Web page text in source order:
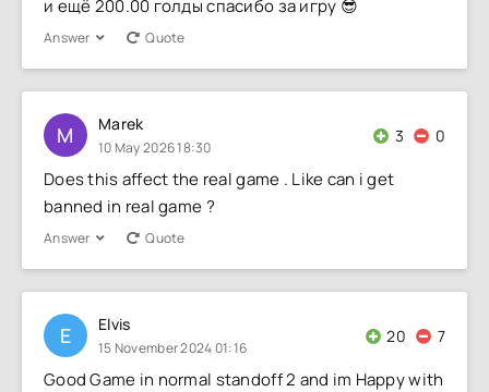
и ещё 200.00 голды спасибо за игру 😎
Answer Quote
M Marek
10 May 2026 18:30
3 0
Does this affect the real game . Like can i get
banned in real game ?
Answer Quote
E Elvis
15 November 2024 01:16
20 7
Good Game in normal standoff 2 and im Happy with